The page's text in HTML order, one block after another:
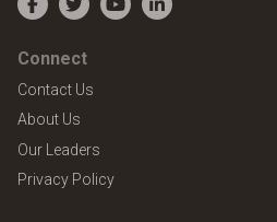
Facebook
TwitterYouTubeLinkedIn
Connect
Contact Us
About Us
Our Leaders
Privacy Policy